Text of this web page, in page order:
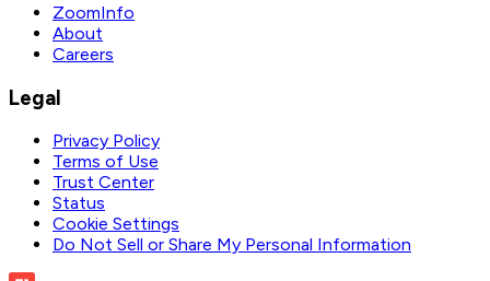
ZoomInfo
About
Careers
Legal
Privacy Policy
Terms of Use
Trust Center
Status
Cookie Settings
Do Not Sell or Share My Personal Information